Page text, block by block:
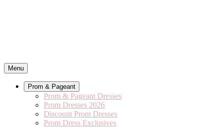
Menu
Prom & Pageant
Prom & Pageant Dresses
Prom Dresses 2026
Discount Prom Dresses
Prom Dress Exclusives